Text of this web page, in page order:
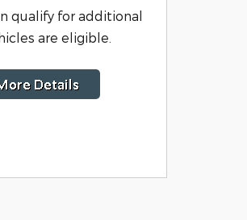
qualify for additional
are eligible.